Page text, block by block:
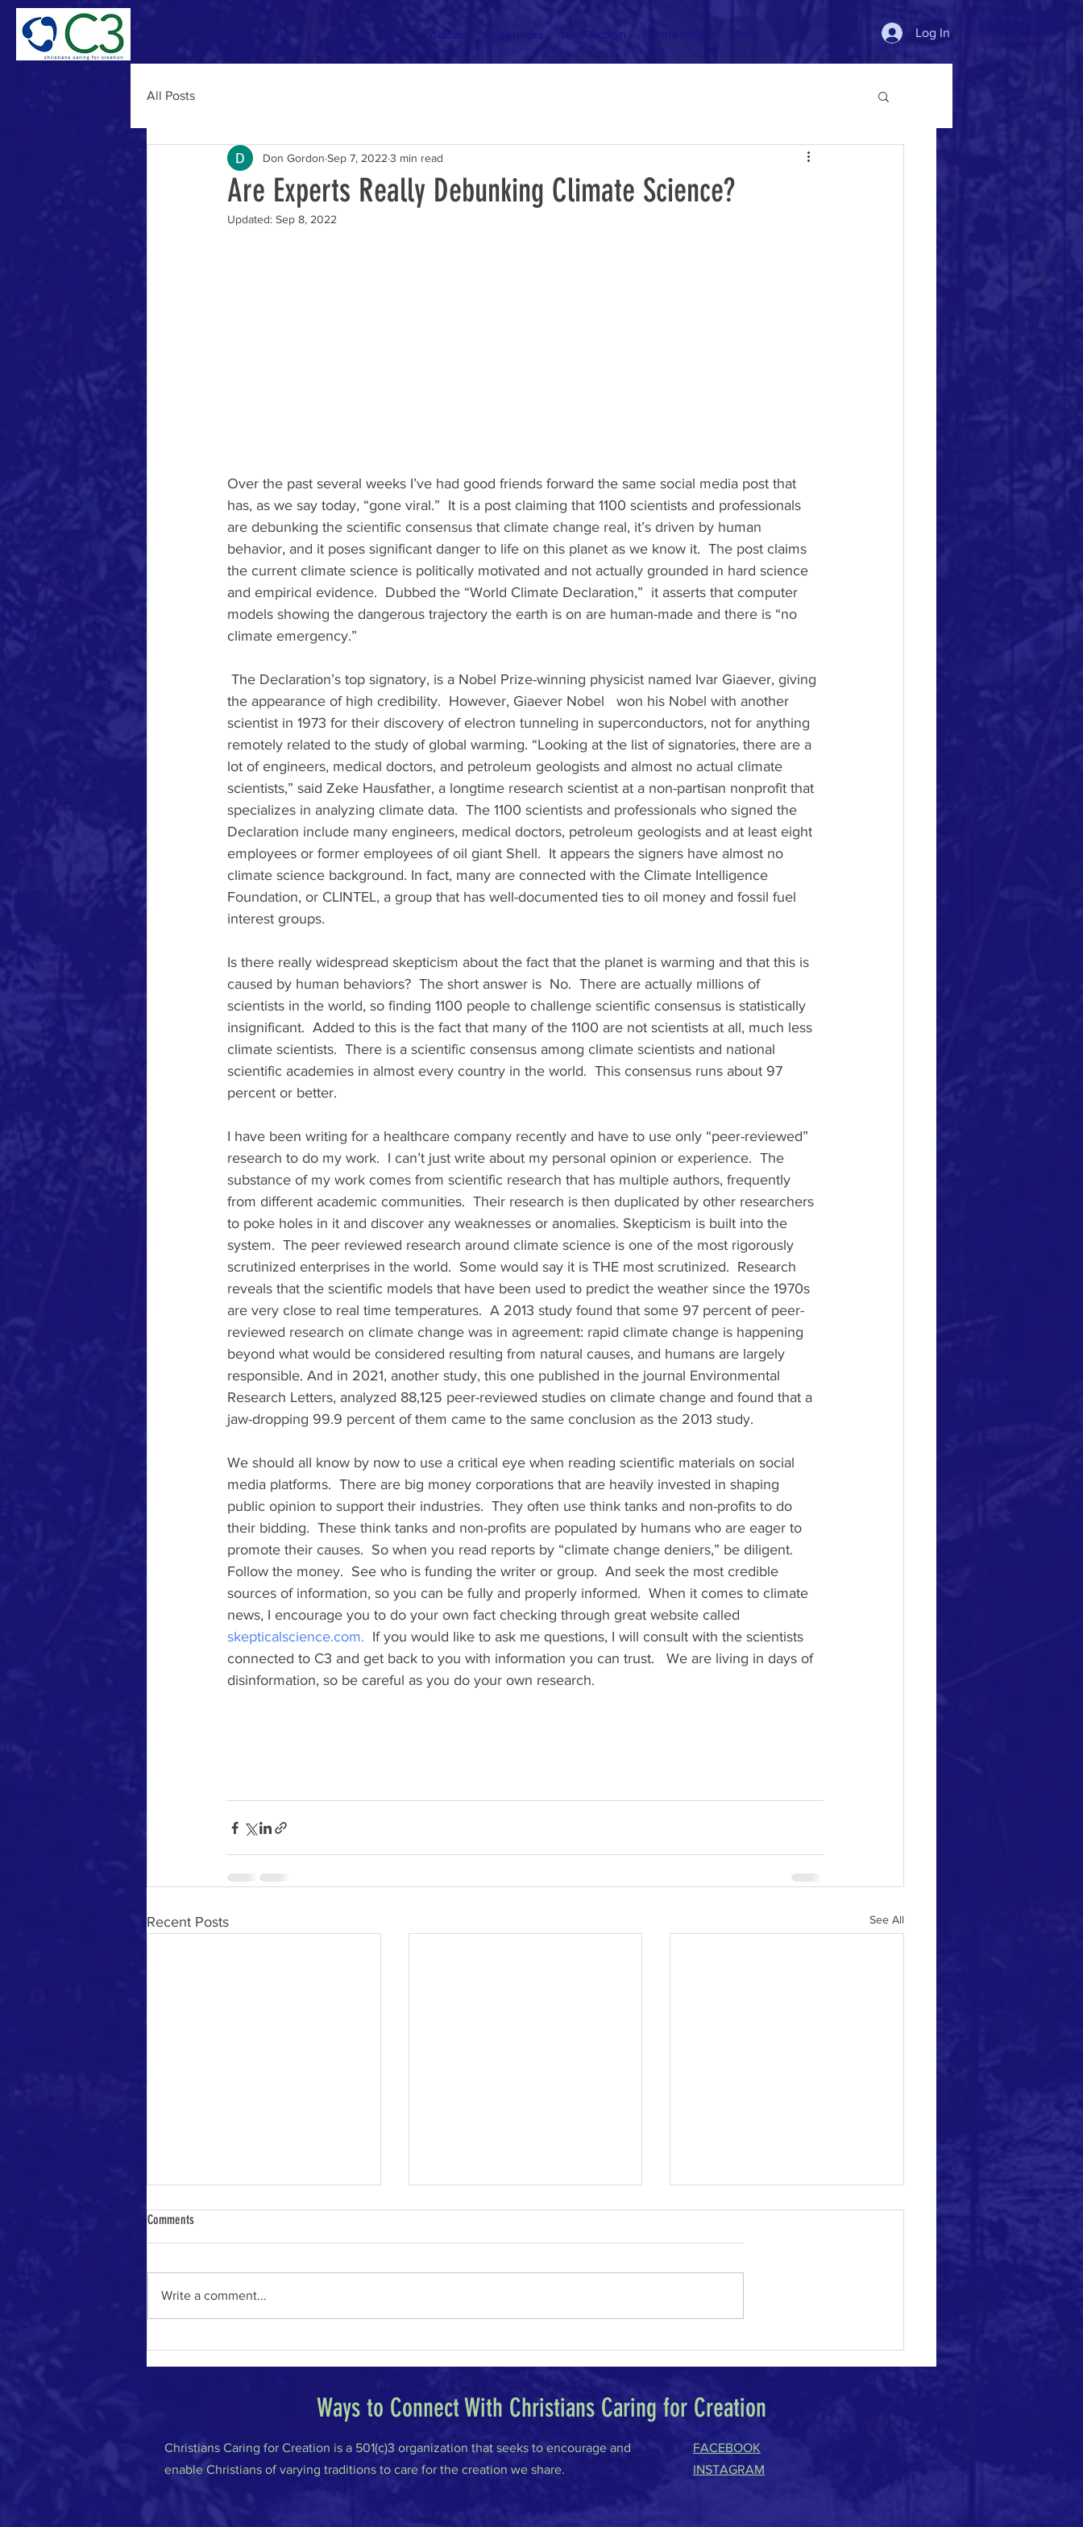
Log In
All Posts
Are Experts Really Debunking Climate Science?
Don Gordon Sep 7, 2022 3 min read
Updated: Sep 8, 2022
Over the past several weeks I’ve had good friends forward the same social media post that
has, as we say today, “gone viral.”  It is a post claiming that 1100 scientists and professionals
are debunking the scientific consensus that climate change real, it’s driven by human
behavior, and it poses significant danger to life on this planet as we know it.  The post claims
the current climate science is politically motivated and not actually grounded in hard science
and empirical evidence.  Dubbed the “World Climate Declaration,”  it asserts that computer
models showing the dangerous trajectory the earth is on are human-made and there is “no
climate emergency.”
the appearance of high credibility.  However, Giaever Nobel   won his Nobel with another
scientist in 1973 for their discovery of electron tunneling in superconductors, not for anything
remotely related to the study of global warming. “Looking at the list of signatories, there are a
lot of engineers, medical doctors, and petroleum geologists and almost no actual climate
scientists,” said Zeke Hausfather, a longtime research scientist at a non-partisan nonprofit that
specializes in analyzing climate data.  The 1100 scientists and professionals who signed the
Declaration include many engineers, medical doctors, petroleum geologists and at least eight
employees or former employees of oil giant Shell.  It appears the signers have almost no
climate science background. In fact, many are connected with the Climate Intelligence
Foundation, or CLINTEL, a group that has well-documented ties to oil money and fossil fuel
interest groups.
Is there really widespread skepticism about the fact that the planet is warming and that this is
caused by human behaviors?  The short answer is  No.  There are actually millions of
scientists in the world, so finding 1100 people to challenge scientific consensus is statistically
insignificant.  Added to this is the fact that many of the 1100 are not scientists at all, much less
climate scientists.  There is a scientific consensus among climate scientists and national
scientific academies in almost every country in the world.  This consensus runs about 97
percent or better.
I have been writing for a healthcare company recently and have to use only “peer-reviewed”
research to do my work.  I can’t just write about my personal opinion or experience.  The
substance of my work comes from scientific research that has multiple authors, frequently
from different academic communities.  Their research is then duplicated by other researchers
to poke holes in it and discover any weaknesses or anomalies. Skepticism is built into the
system.  The peer reviewed research around climate science is one of the most rigorously
scrutinized enterprises in the world.  Some would say it is THE most scrutinized.  Research
reveals that the scientific models that have been used to predict the weather since the 1970s
are very close to real time temperatures.  A 2013 study found that some 97 percent of peer-
reviewed research on climate change was in agreement: rapid climate change is happening
beyond what would be considered resulting from natural causes, and humans are largely
responsible. And in 2021, another study, this one published in the journal Environmental
Research Letters, analyzed 88,125 peer-reviewed studies on climate change and found that a
jaw-dropping 99.9 percent of them came to the same conclusion as the 2013 study.
We should all know by now to use a critical eye when reading scientific materials on social
media platforms.  There are big money corporations that are heavily invested in shaping
public opinion to support their industries.  They often use think tanks and non-profits to do
their bidding.  These think tanks and non-profits are populated by humans who are eager to
promote their causes.  So when you read reports by “climate change deniers,” be diligent.
Follow the money.  See who is funding the writer or group.  And seek the most credible
sources of information, so you can be fully and properly informed.  When it comes to climate
news, I encourage you to do your own fact checking through great website called
skepticalscience.com.
  If you would like to ask me questions, I will consult with the scientists
connected to C3 and get back to you with information you can trust.   We are living in days of
disinformation, so be careful as you do your own research.
Recent Posts See All
The River of Life in the Age of A.I.
Comments
Write a comment...
Ways to Connect With Christians Caring for Creation
Christians Caring for Creation is a 501(c)3 organization that seeks to encourage and
enable Christians of varying traditions to care for the creation we share.
FACEBOOK
INSTAGRAM